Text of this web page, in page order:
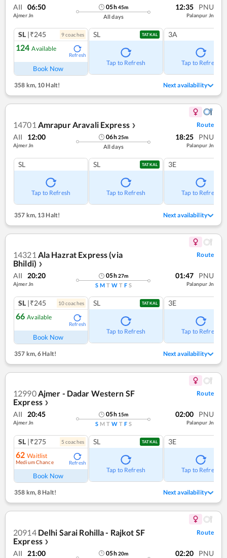
AII 06:50
Ajmer Jn
05h45m
All days
12:35 PNU
Palanpur Jn
SL |₹245 9coaches
124 Available
Refresh
Book Now
SL TATKAL
Tap to Refresh
3A
Tap to Refresh
358 km, 10 Halt! Next availability
14701 Amrapur Aravali Express ❯ Route
AII 12:00
Ajmer Jn
06h25m
All days
18:25 PNU
Palanpur Jn
SL
Tap to Refresh
SL TATKAL
Tap to Refresh
3E
Tap to Refresh
357 km,13 Halt! Next availability
14321 Ala Hazrat Express (via
Bhildi) ❯
Route
AII 20:20
Ajmer Jn
05h27m
S M T W T F S
01:47 PNU
Palanpur Jn
SL |₹245 10coaches
66 Available
Refresh
Book Now
SL TATKAL
Tap to Refresh
3E
Tap to Refresh
357 km,6 Halt! Next availability
12990Ajmer - Dadar Western SF
Express ❯
Route
AII 20:45
Ajmer Jn
05h 15m
S M T W T F S
02:00 PNU
Palanpur Jn
SL |₹275 5 coaches
62 Waitlist
Medium Chance Refresh
Book Now
SL TATKAL
Tap to Refresh
3E
Tap to Refresh
358 km,8 Halt! Next availability
20914 Delhi Sarai Rohilla - Rajkot SF
Express ❯
Route
AII 21:00 05h20m 02:20 PNU